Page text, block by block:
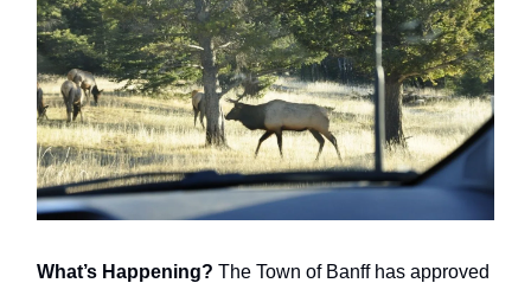
What’s Happening? The Town of Banff has approved